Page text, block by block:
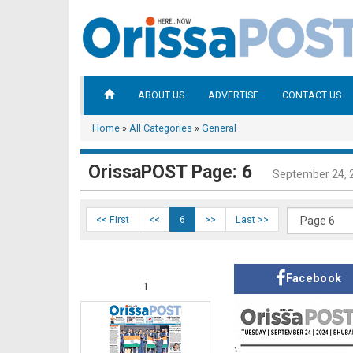
ABOUT US ADVERTISE CONTACT US
Home » All Categories » General
OrissaPOST Page: 6 September 24,
<< First << 6 >> Last >>
1
Facebook